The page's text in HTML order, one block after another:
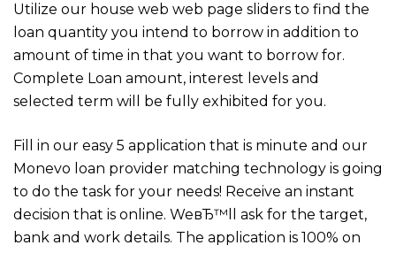
Utilize our house web web page sliders to find the
loan quantity you intend to borrow in addition to
amount of time in that you want to borrow for.
Complete Loan amount, interest levels and
selected term will be fully exhibited for you.
Fill in our easy 5 application that is minute and our
Monevo loan provider matching technology is going
to do the task for your needs! Receive an instant
decision that is online. WeвЂ™ll ask for the target,
bank and work details. The application is 100% on